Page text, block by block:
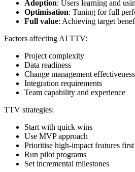
Adoption: Users learning and
Optimisation: Tuning for full
Full value: Achieving target
Factors affecting AI TTV:
Project complexity
Data readiness
Change management effectiveness
Integration requirements
Team capability and experience
TTV strategies:
Start with quick wins
Use MVP approach
Prioritise high-impact features first
Run pilot programs
Set incremental milestones